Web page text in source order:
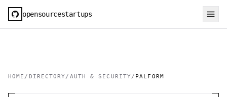
opensourcestartups
HOME / DIRECTORY / AUTH & SECURITY / PALFORM